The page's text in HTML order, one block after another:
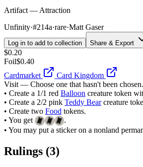
Artifact — Attraction
Unfinity·#214a·rare·Matt Gaser
Log in to add to collection Share & Export
$0.20
Foil$0.40
Cardmarket
Card Kingdom
Visit — Choose one that hasn't been chosen.
• Create a 1/1 red Balloon creature token
• Create a 2/2 pink Teddy Bearcreature
• Create two Food tokens.
• You get
.
• You may put a sticker on a nonland
Rulings (3)